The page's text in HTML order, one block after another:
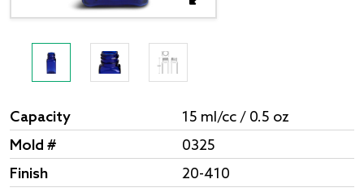
Capacity
15 ml/cc / 0.5 oz
Mold #
0325
Finish
20-410